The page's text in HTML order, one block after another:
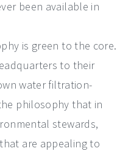
been available in
is green to the core.
to their
water filtration-
philosophy that in
stewards,
are appealing to